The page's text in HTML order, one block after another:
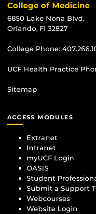
College of Medicine
6850 Lake Nona Blvd.
Orlando, Fl 32827
College Phone:
UCF Health Practice
Sitemap
ACCESS MODULES
Extranet
Intranet
myUCF Login
OASIS
Student
Submit a Support
Webcourses
Website Login